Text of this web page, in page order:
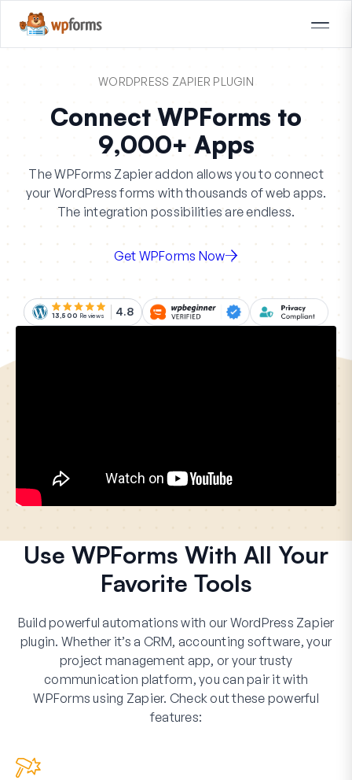
WORDPRESS ZAPIER PLUGIN
Connect WPForms to
9,000+ Apps
The WPForms Zapier addon allows you to connect
your WordPress forms with thousands of web apps.
The integration possibilities are endless.
Get WPForms Now
13,500 Reviews 4.8
Use WPForms With All Your
Favorite Tools
Build powerful automations with our WordPress Zapier
plugin. Whether it’s a CRM, accounting software, your
project management app, or your trusty
communication platform, you can pair it with
WPForms using Zapier. Check out these powerful
features: